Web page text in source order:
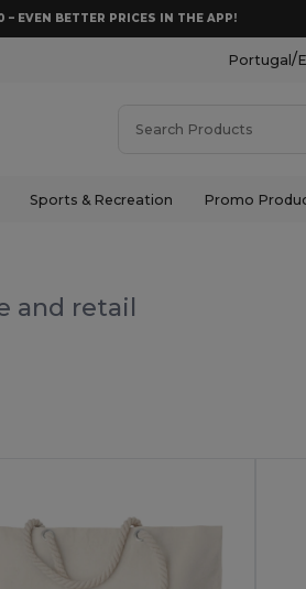
EVEN BETTER PRICES IN THE APP!
Portugal /
Sports & Recreation Promo
and retail